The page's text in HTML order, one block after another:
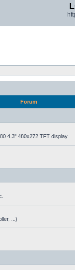
Forum
4.3" 480x272 TFT display
...)